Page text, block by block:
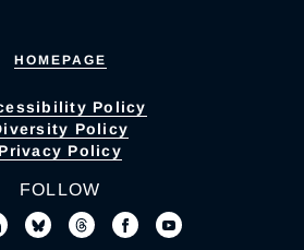
HOMEPAGE
Policy
Policy
Privacy Policy
FOLLOW